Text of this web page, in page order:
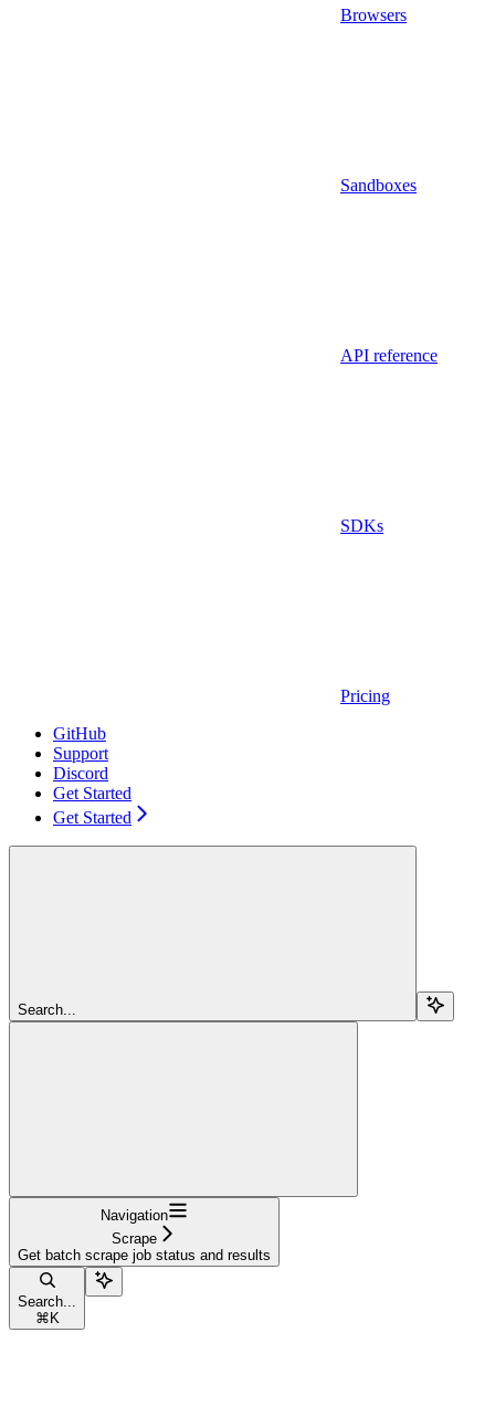
Browsers
Sandboxes
API reference
SDKs
Pricing
GitHub
Support
Discord
Get Started
Get Started
Search...
Navigation
Scrape
Get batch scrape job status and results
Search...
⌘ K